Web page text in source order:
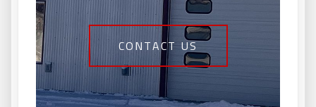
CONTACT US